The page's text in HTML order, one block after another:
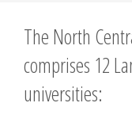
The North
comprises 12
universities: